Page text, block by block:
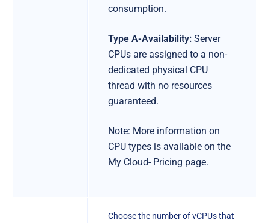
consumption.
Type A-Availability: Server
CPUs are assigned to a non-
dedicated physical CPU
thread with no resources
guaranteed.
Note: More information on
CPU types is available on the
My Cloud- Pricing page.
Choose the number of vCPUs that